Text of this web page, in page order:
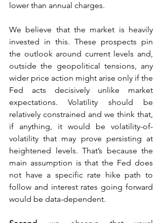
lower than annual charges.
We believe that the market is heavily
invested in this. These prospects pin
the outlook around current levels and,
outside the geopolitical tensions, any
wider price action might arise only if the
Fed acts decisively unlike market
expectations. Volatility should be
relatively constrained and we think that,
if anything, it would be volatility-of-
volatility that may prove persisting at
heightened levels. That’s because the
main assumption is that the Fed does
not have a specific rate hike path to
follow and interest rates going forward
would be data-dependent.